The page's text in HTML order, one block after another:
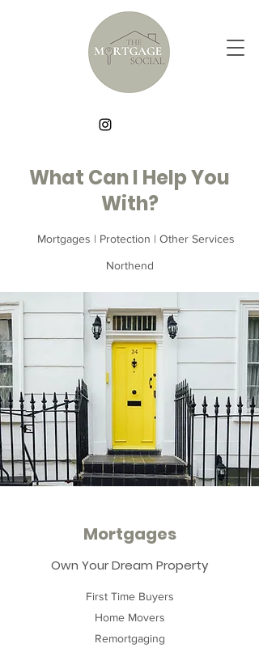
What Can I Help You
With?
Mortgages | Protection | Other Services
Northend
Mortgages
Own Your Dream Property
First Time Buyers
Home Movers
Remortgaging